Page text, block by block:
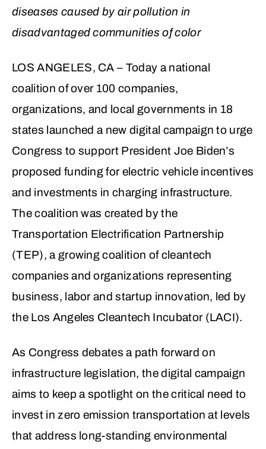
diseases caused by air pollution in
disadvantaged communities of color
LOS ANGELES, CA – Today a national
coalition of over 100 companies,
organizations, and local governments in 18
states launched a new digital campaign to urge
Congress to support President Joe Biden’s
proposed funding for electric vehicle incentives
and investments in charging infrastructure.
The coalition was created by the
Transportation Electrification Partnership
(TEP), a growing coalition of cleantech
companies and organizations representing
business, labor and startup innovation, led by
the Los Angeles Cleantech Incubator (LACI).
As Congress debates a path forward on
infrastructure legislation, the digital campaign
aims to keep a spotlight on the critical need to
invest in zero emission transportation at levels
that address long-standing environmental